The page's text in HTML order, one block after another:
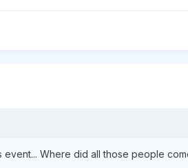
Where did all those people